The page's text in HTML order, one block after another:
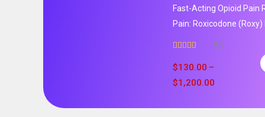
Fast-Acting Opioid Pain
Pain: Roxicodone
out of 5
53
$130.00 –
$1,200.00